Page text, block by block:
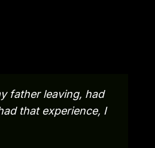
father leaving, had
that experience, I